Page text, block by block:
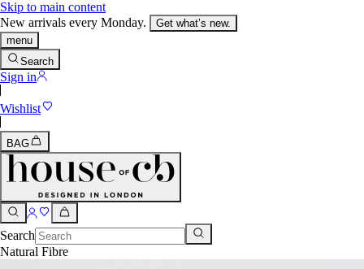
Skip to main content
New arrivals every Monday.
Get what’s new.
menu
Search
Sign in
Wishlist
BAG
Search
Natural Fibre